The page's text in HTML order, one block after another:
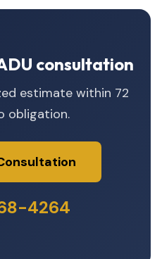
consultation
estimate within 72
obligation.
4264